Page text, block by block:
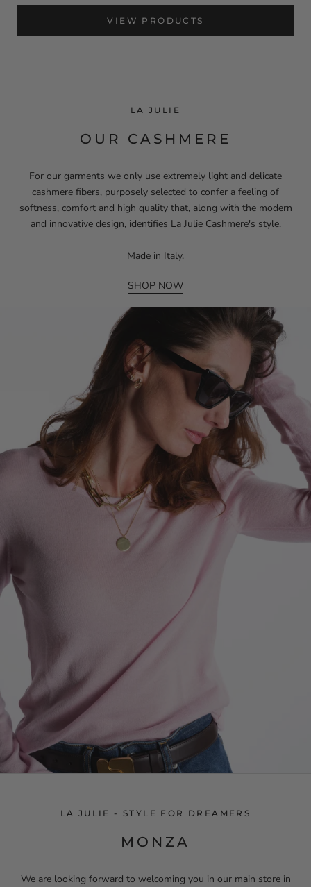
VIEW PRODUCTS
LA JULIE
OUR CASHMERE
For our garments we only use extremely light and delicate
cashmere fibers, purposely selected to confer a feeling of
softness, comfort and high quality that, along with the modern
and innovative design, identifies La Julie Cashmere's style.
Made in Italy.
SHOP NOW
LA JULIE - STYLE FOR DREAMERS
MONZA
We are looking forward to welcoming you in our main store in